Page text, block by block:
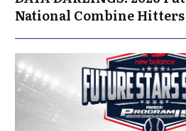
National Combine Hitters